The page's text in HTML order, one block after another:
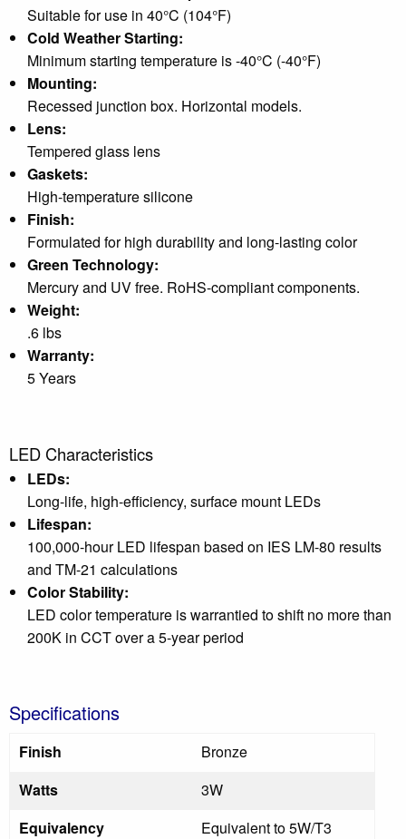
Suitable for use in 40°C (104°F)
Cold Weather Starting:
Minimum starting temperature is -40°C (-40°F)
Mounting:
Recessed junction box. Horizontal models.
Lens:
Tempered glass lens
Gaskets:
High-temperature silicone
Finish:
Formulated for high durability and long-lasting color
Green Technology:
Mercury and UV free. RoHS-compliant components.
Weight:
.6 lbs
Warranty:
5 Years
LED Characteristics
LEDs:
Long-life, high-efficiency, surface mount LEDs
Lifespan:
100,000-hour LED lifespan based on IES LM-80 results
and TM-21 calculations
Color Stability:
LED color temperature is warrantied to shift no more than
200K in CCT over a 5-year period
Specifications
Finish
Bronze
Watts
3W
Equivalency
Equivalent to 5W/T3